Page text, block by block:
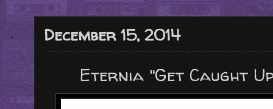
December 15, 2014
Eternia "Get Caught